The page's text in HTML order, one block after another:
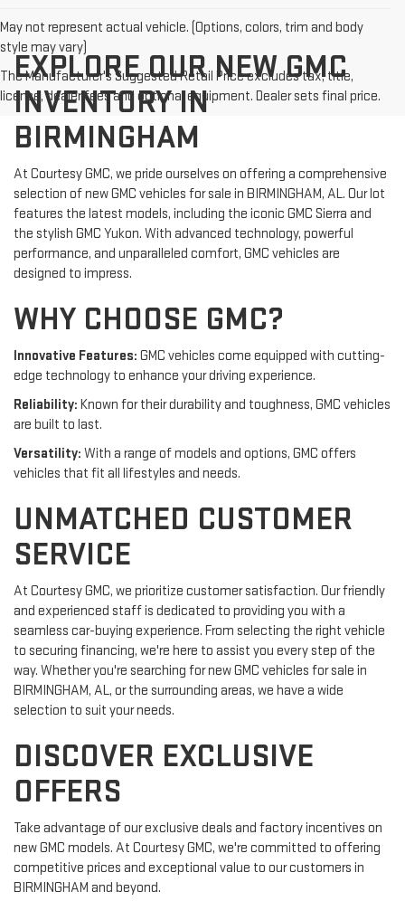
May not represent actual vehicle. (Options, colors, trim and body
style may vary)
The Manufacturer's Suggested Retail Price excludes tax, title,
license, dealer fees and optional equipment. Dealer sets final price.
EXPLORE OUR NEW GMC
INVENTORY IN
BIRMINGHAM
At Courtesy GMC, we pride ourselves on offering a comprehensive
selection of new GMC vehicles for sale in BIRMINGHAM, AL. Our lot
features the latest models, including the iconic GMC Sierra and
the stylish GMC Yukon. With advanced technology, powerful
performance, and unparalleled comfort, GMC vehicles are
designed to impress.
WHY CHOOSE GMC?
Innovative Features: GMC vehicles come equipped with cutting-
edge technology to enhance your driving experience.
Reliability: Known for their durability and toughness, GMC vehicles
are built to last.
Versatility: With a range of models and options, GMC offers
vehicles that fit all lifestyles and needs.
UNMATCHED CUSTOMER
SERVICE
At Courtesy GMC, we prioritize customer satisfaction. Our friendly
and experienced staff is dedicated to providing you with a
seamless car-buying experience. From selecting the right vehicle
to securing financing, we're here to assist you every step of the
way. Whether you're searching for new GMC vehicles for sale in
BIRMINGHAM, AL, or the surrounding areas, we have a wide
selection to suit your needs.
DISCOVER EXCLUSIVE
OFFERS
Take advantage of our exclusive deals and factory incentives on
new GMC models. At Courtesy GMC, we're committed to offering
competitive prices and exceptional value to our customers in
BIRMINGHAM and beyond.